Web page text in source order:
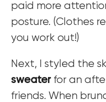
paid more
posture. (Clothes
you work out!)
Next, I styled the
sweater for an
friends. When